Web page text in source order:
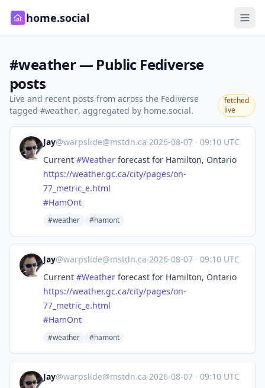
home.social
#weather — Public Fediverse
posts
Live and recent posts from across the Fediverse
tagged #weather, aggregated by home.social.
fetched
live
Jay@warpslide@mstdn.ca·2026-08-07 · 09:10 UTC
Current #Weather forecast for Hamilton, Ontario
https://weather.gc.ca/city/pages/on-
77 _metric_e.html
#HamOnt
#weather #hamont
Jay@warpslide@mstdn.ca·2026-08-07 · 09:10 UTC
Current #Weather forecast for Hamilton, Ontario
https://weather.gc.ca/city/pages/on-
77 _metric_e.html
#HamOnt
#weather #hamont
Jay@warpslide@mstdn.ca·2026-08-07 · 09:10 UTC